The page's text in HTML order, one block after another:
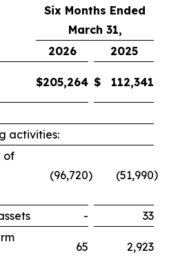
Six Months Ended
March 31,
2026
2025
$205,264 $ 112,341
activities:
of
(96,720) (51,990)
-
33
65 2,923